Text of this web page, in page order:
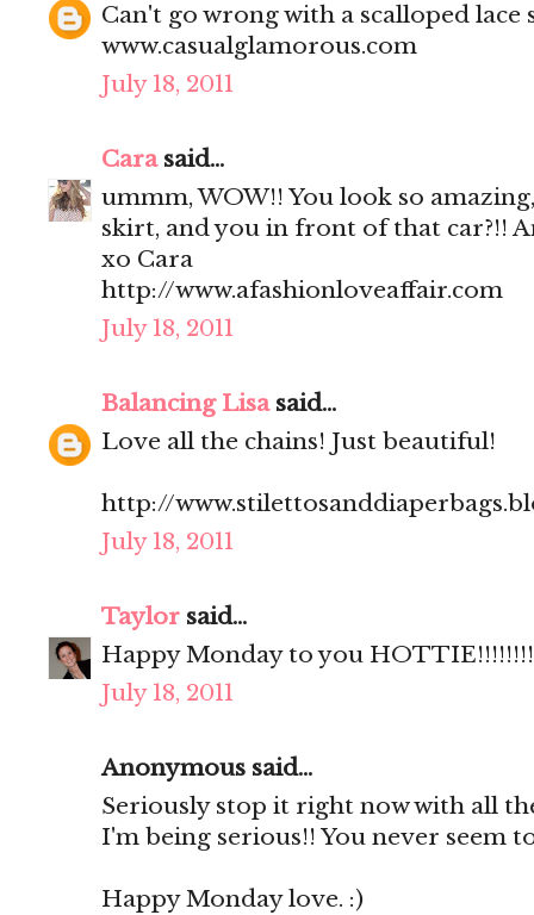
Can't go wrong with a scalloped
www.casualglamorous.com
July 18, 2011
Carasaid...
ummm, WOW!! You look so
skirt, and you in front of that car?!!
xo Cara
http://www.afashionloveaffair.com
July 18, 2011
Balancing Lisasaid...
Love all the chains! Just beautiful!
http://
July 18, 2011
Taylor said...
Happy Monday to you
July 18, 2011
Anonymous said...
Seriously stop it right now with all
I'm being serious!! You never seem
Happy Monday love. :)